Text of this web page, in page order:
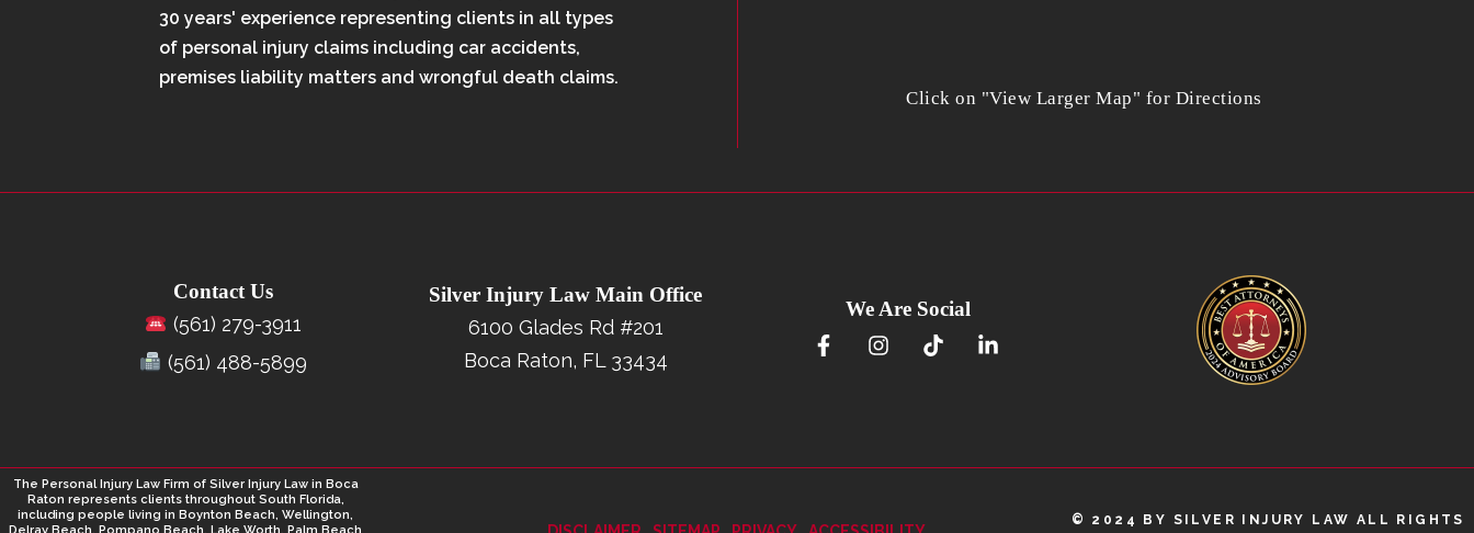
30 years' experience representing clients in all types
of personal injury claims including car accidents,
premises liability matters and wrongful death claims.
Click on "View Larger Map" for Directions
Contact Us
(561) 279-3911
(561) 488-5899
Silver Injury Law Main Office
6100 Glades Rd #201
Boca Raton, FL 33434
We Are Social
The Personal Injury Law Firm of Silver Injury Law in Boca
Raton represents clients throughout South Florida,
including people living in Boynton Beach, Wellington,
© 2024 BY SILVER INJURY LAW ALL RIGHTS